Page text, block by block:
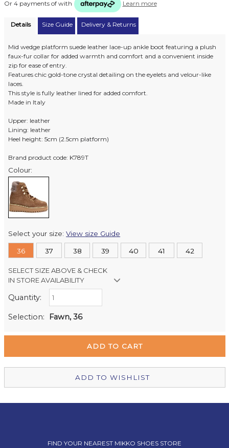
Or 4 payments of with Learn more
Details Size Guide Delivery & Returns
Mid wedge platform suede leather lace-up ankle boot featuring a plush
faux-fur collar for added warmth and comfort and a convenient inside
zip for ease of entry.
Features chic gold-tone crystal detailing on the eyelets and velour-like
laces.
This style is fully leather lined for added comfort.
Made in Italy
Upper: leather
Lining: leather
Heel height: 5cm (2.5cm platform)
Brand product code: K789T
Colour:
Select your size:View size Guide
36 37 38 39 40 41 42
SELECT SIZE ABOVE & CHECK
IN STORE AVAILABILITY
Retail Stores:
Quantity:
Selection: Fawn, 36
ADD TO WISHLIST
FIND YOUR NEAREST MIKKO SHOES STORE